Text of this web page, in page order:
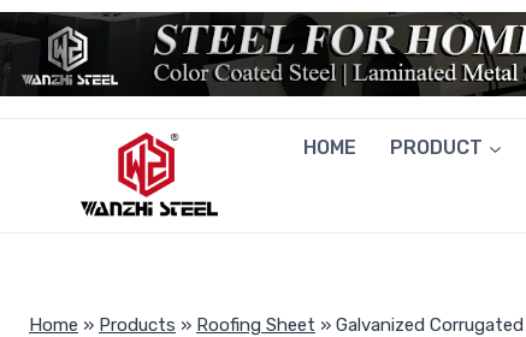
Skip
to
content
HOME PRODUCT
Home » Products » Roofing Sheet » Galvanized